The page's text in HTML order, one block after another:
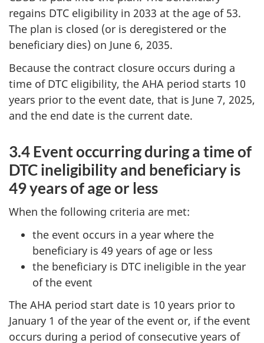
regains DTC eligibility in 2033 at the age of 53.
The plan is closed (or is deregistered or the
beneficiary dies) on June 6, 2035.
Because the contract closure occurs during a
time of DTC eligibility, the AHA period starts 10
years prior to the event date, that is June 7, 2025,
and the end date is the current date.
3.4 Event occurring during a time of
DTC ineligibility and beneficiary is
49 years of age or less
When the following criteria are met:
the event occurs in a year where the
beneficiary is 49 years of age or less
the beneficiary is DTC ineligible in the year
of the event
The AHA period start date is 10 years prior to
January 1 of the year of the event or, if the event
occurs during a period of consecutive years of